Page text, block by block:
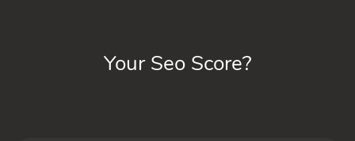
Your Seo Score?